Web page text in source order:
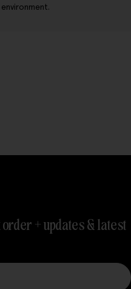
environment.
+ updates & latest